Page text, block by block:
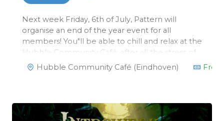
Next week Friday, 6th of July, Pattern will
organise an end of the year event for all
members! You"ll be able to chill and relax at the
Hubble Community Café; after all the stress of
exams and deadlines.There will be a Pub Quiz
at 16.00 you can take part in and the winning
Hubble Community Café (Eindhoven) Free